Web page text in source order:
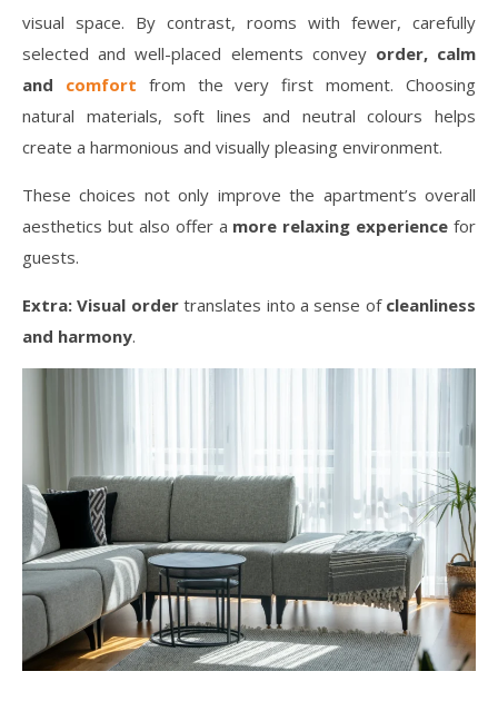
visual space. By contrast, rooms with fewer, carefully
selected and well-placed elements convey order, calm
and comfort from the very first moment. Choosing
natural materials, soft lines and neutral colours helps
create a harmonious and visually pleasing environment.
These choices not only improve the apartment’s overall
aesthetics but also offer a more relaxing experience for
guests.
Extra: Visual ordertranslates into a sense of cleanliness
and harmony.